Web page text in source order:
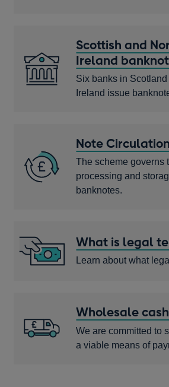
Scottish and
Ireland
Six banks in
Ireland issue
Note
The scheme governs
processing and
banknotes.
What is legal
Learn about what
Wholesale
We are committed to
a viable means of